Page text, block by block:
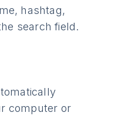
hashtag,
search field.
computer or